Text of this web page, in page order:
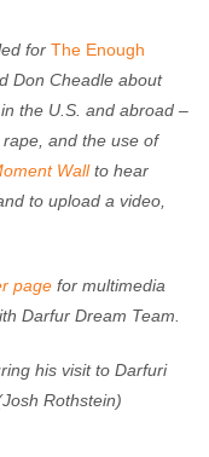
for The Enough
Don Cheadle about
the U.S. and abroad –
and the use of
Wallto hear
to upload a video,
page for multimedia
Darfur Dream Team.
his visit to Darfuri
Rothstein)